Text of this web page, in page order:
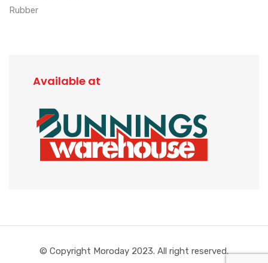
Rubber
Available at
© Copyright Moroday 2023. All right reserved.